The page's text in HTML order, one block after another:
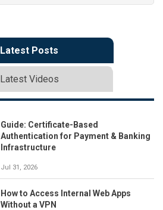
Latest Posts
Latest Videos
Guide: Certificate-Based
Authentication for Payment & Banking
Infrastructure
Jul 31, 2026
How to Access Internal Web Apps
Without a VPN